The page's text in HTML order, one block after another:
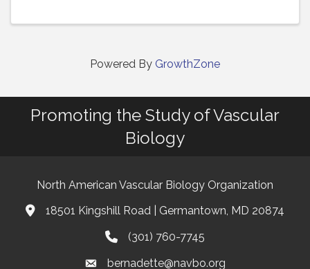
Powered By GrowthZone
Promoting the Study of Vascular
Biology
North American Vascular Biology Organization
Address & Map
18501 Kingshill Road | Germantown, MD 20874
Phone(301) 760-7745
Emailbernadette@navbo.org